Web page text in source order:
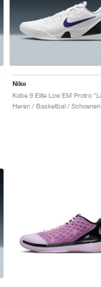
Nike
Heren / Basketbal / Schoenen